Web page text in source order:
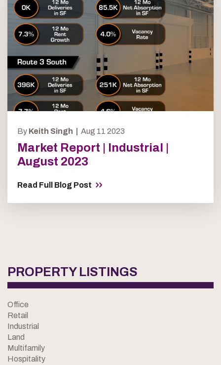
By Keith Singh | Aug 11 2023
Market Report | Industrial |
August 2023
Read Full Blog Post
PROPERTY LISTINGS
Office
Retail
Industrial
Land
Multifamily
Hospitality